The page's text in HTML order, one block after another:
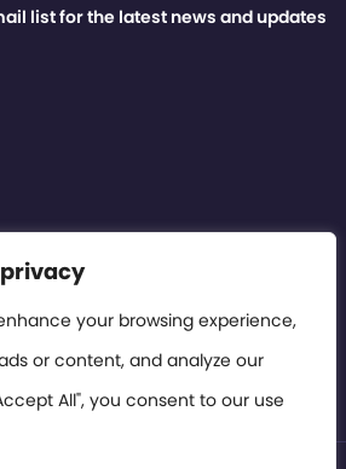
your browsing experience,
or content, and analyze our
All", you consent to our use
list for the latest news and updates